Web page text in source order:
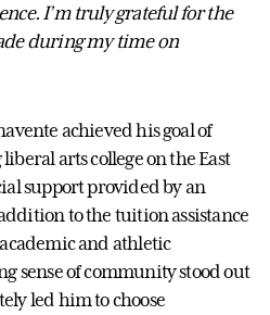
I’m truly grateful for the
during my time on
achieved his goal of
arts college on the East
support provided by an
to the tuition assistance
academic and athletic
sense of community stood out
led him to choose